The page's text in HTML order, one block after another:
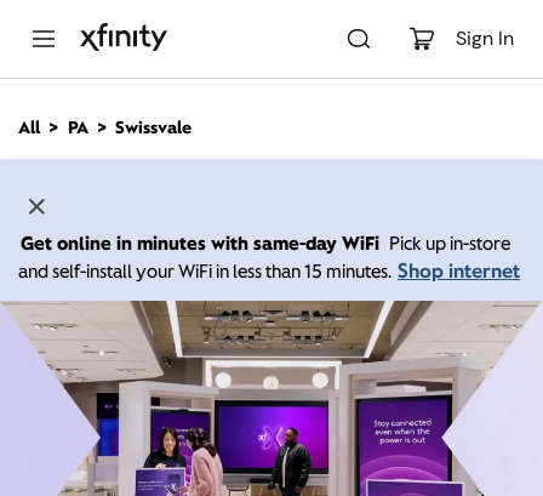
Sign In
n
All PA Swissvale
Get online in minutes with same-day WiFi Pick up in-store
and self-install your WiFi in less than 15 minutes. Shop internet